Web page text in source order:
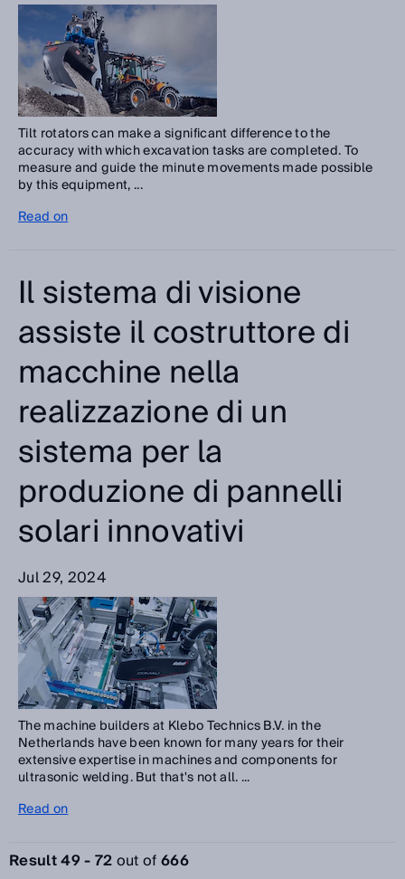
Tilt rotators can make a significant difference to the
accuracy with which excavation tasks are completed. To
measure and guide the minute movements made possible
by this equipment, ...
Read on
Il sistema di visione
assiste il costruttore di
macchine nella
realizzazione di un
sistema per la
produzione di pannelli
solari innovativi
Jul 29, 2024
The machine builders at Klebo Technics B.V. in the
Netherlands have been known for many years for their
extensive expertise in machines and components for
ultrasonic welding. But that's not all. ...
Read on
Result 49 - 72out of666